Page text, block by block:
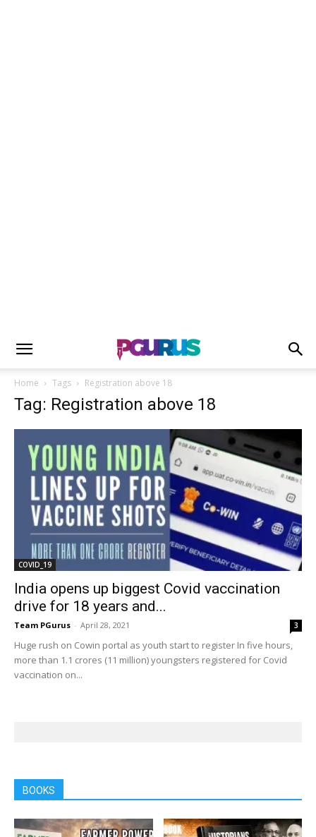
Home Tags Registration above 18
Tag: Registration above 18
COVID_19
India opens up biggest Covid vaccination
drive for 18 years and...
Team PGurus - April 28, 2021 3
Huge rush on Cowin portal as youth start to register In five hours,
more than 1.1 crores (11 million) youngsters registered for Covid
vaccination on...
BOOKS